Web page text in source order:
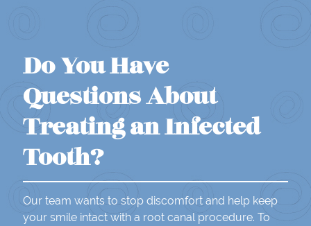
Do You Have
Questions About
Treating an Infected
Tooth?
Our team wants to stop discomfort and help keep
your smile intact with a root canal procedure. To